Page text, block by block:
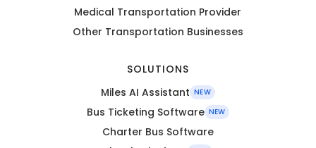
Medical Transportation Provider
Other Transportation Businesses
SOLUTIONS
Miles AI Assistant NEW
Bus Ticketing Software NEW
Charter Bus Software